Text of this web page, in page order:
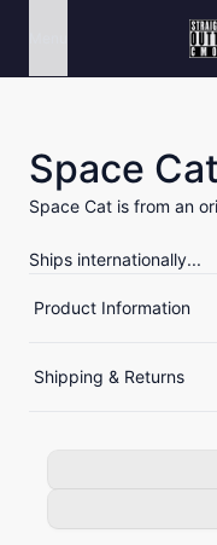
Space
Space Cat is from an
Ships internationally...
Product Information
Shipping & Returns